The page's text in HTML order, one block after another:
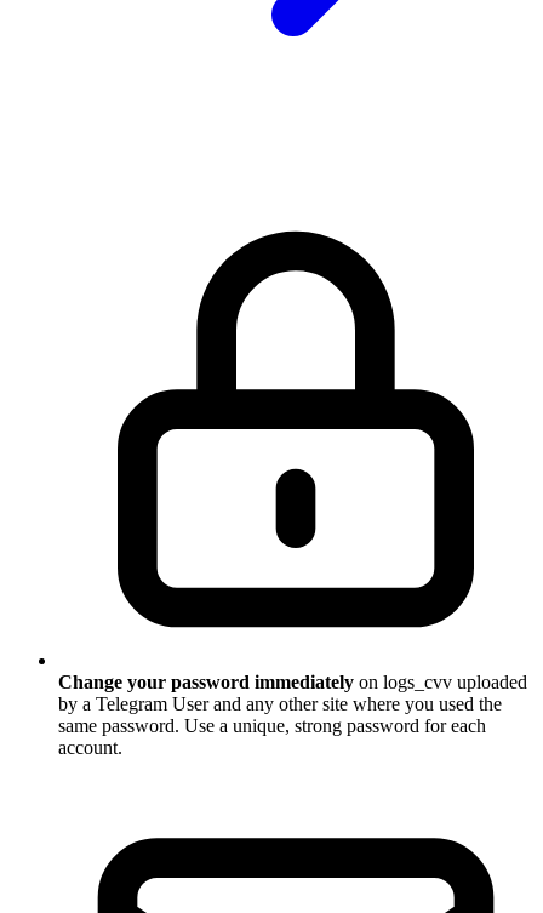
Change your password immediately on logs_cvv uploaded
by a Telegram User and any other site where you used the
same password. Use a unique, strong password for each
account.